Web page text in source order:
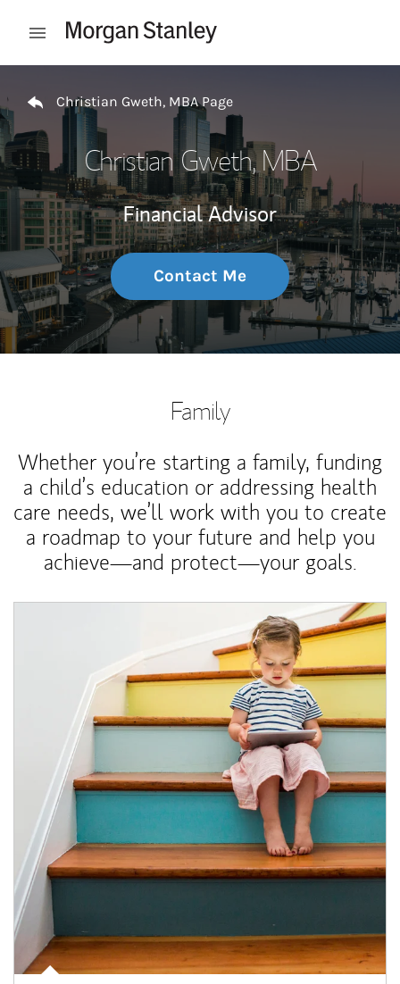
Open mobile menu
Christian Gweth, MBA Page
Christian Gweth, MBA
Financial Advisor
Contact Me
Family
Whether you’re starting a family, funding
a child’s education or addressing health
care needs, we’ll work with you to create
a roadmap to your future and help you
achieve—and protect—your goals.